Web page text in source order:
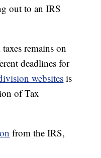
out to an IRS
remains on
deadlines for
websites is
of Tax
from the IRS,